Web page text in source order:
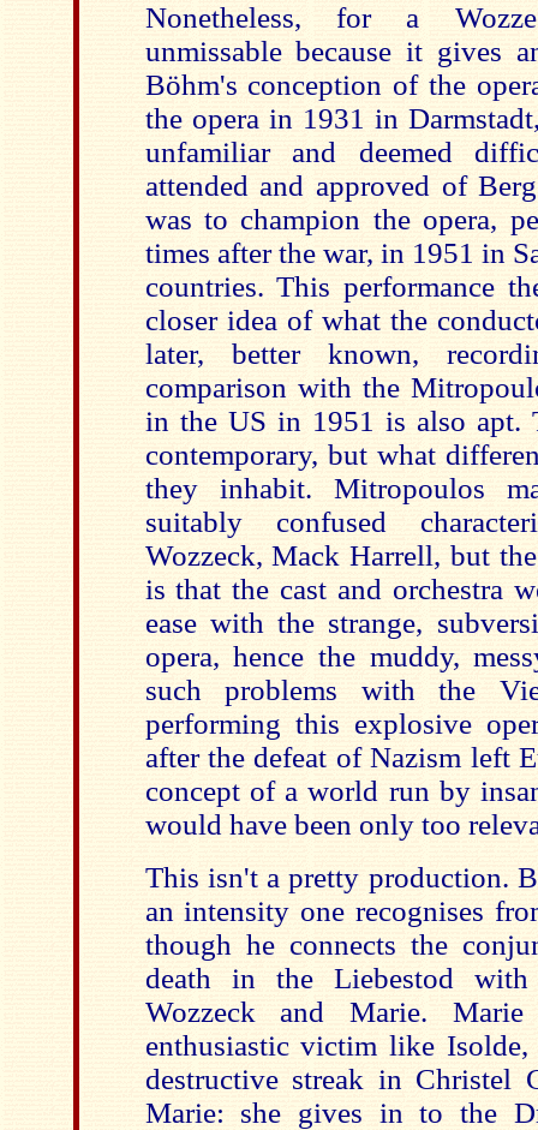
Nonetheless, for a
unmissable because it gives
Böhm's conception of the
the opera in 1931 in
unfamiliar and deemed
attended and approved of
was to champion the opera,
times after the war, in 1951 in
countries. This performance
closer idea of what the
later, better known,
comparison with the
in the US in 1951 is also apt.
contemporary, but what
they inhabit. Mitropoulos
suitably confused
Wozzeck, Mack Harrell, but
is that the cast and orchestra
ease with the strange,
opera, hence the muddy,
such problems with the
performing this explosive
after the defeat of Nazism left
concept of a world run by
would have been only too
This isn't a pretty production.
an intensity one recognises
though he connects the
death in the Liebestod
Wozzeck and Marie.
enthusiastic victim like
destructive streak in Christel
Marie: she gives in to the